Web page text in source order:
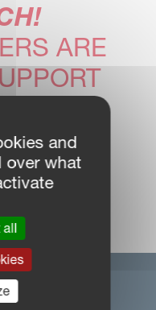
ARE
and
over what
all